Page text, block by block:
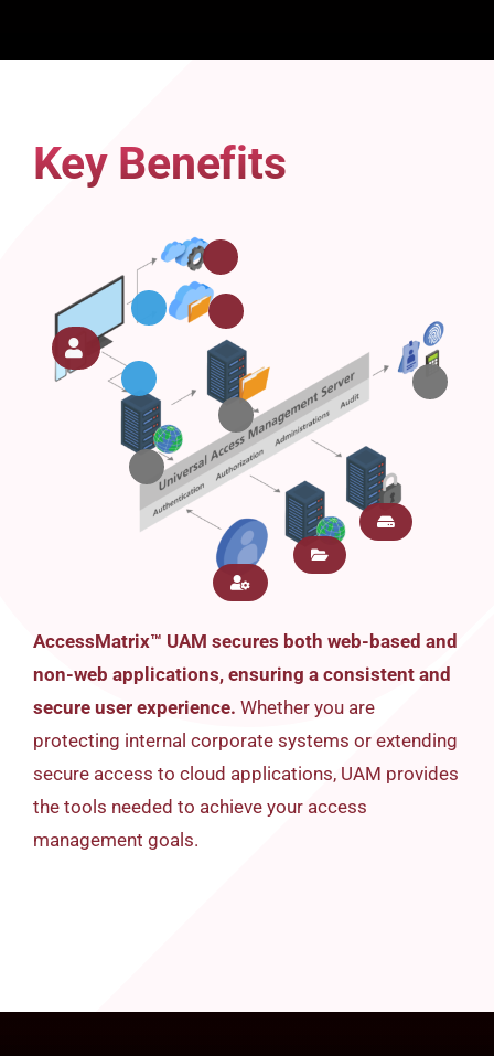
Key Benefits
AccessMatrix™ UAM secures both web-based and
non-web applications, ensuring a consistent and
secure user experience. Whether you are
protecting internal corporate systems or extending
secure access to cloud applications, UAM provides
the tools needed to achieve your access
management goals.